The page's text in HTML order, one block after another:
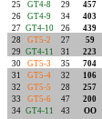
25
GT4-8 29 457
26
GT4-9 34 403
27 GT4-10 26 439
28
GT5-2 27 59
29 GT4-11 31 223
30
GT5-3 35 704
31
GT5-4 32 106
32
GT5-5 28 257
33
GT5-6 47 200
34 GT4-11 43 OO